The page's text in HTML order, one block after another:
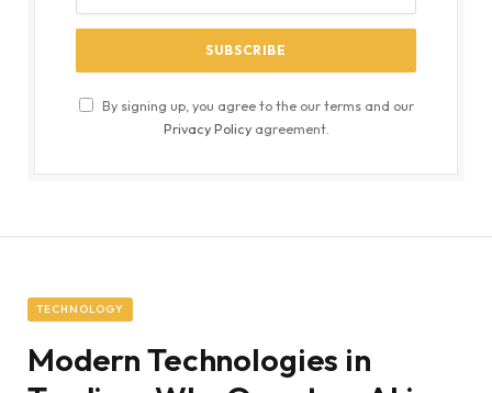
By signing up, you agree to the our terms and our
Privacy Policyagreement.
TECHNOLOGY
Modern Technologies in